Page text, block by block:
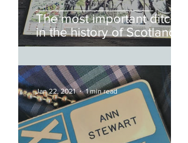
The most important ditch
in the history of Scotland
and England
Jan 22, 2021 1 min read